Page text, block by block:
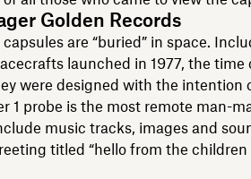
Golden Records
are “buried” in space.
launched in 1977, the
were designed with the intention
1 probe is the most remote man-
music tracks, images and
titled “hello from the